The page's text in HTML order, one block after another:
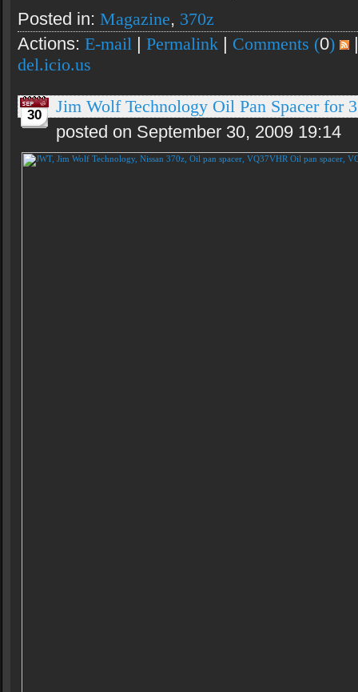
Posted in: Magazine, 370z
Actions: E-mail | Permalink | Comments (0)
del.icio.us
30
Jim Wolf Technology Oil Pan Spacer for
posted on September 30, 2009 19:14